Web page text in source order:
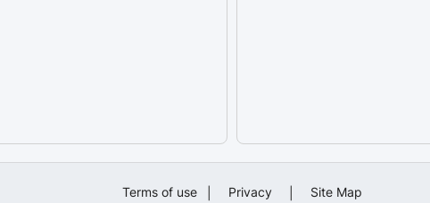
Terms of use Privacy Site Map